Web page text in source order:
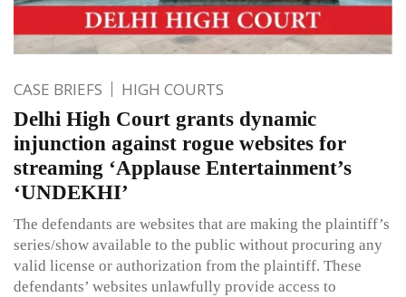
CASE BRIEFS HIGH COURTS
Delhi High Court grants dynamic
injunction against rogue websites for
streaming ‘Applause Entertainment’s
‘UNDEKHI’
The defendants are websites that are making the plaintiff’s
series/show available to the public without procuring any
valid license or authorization from the plaintiff. These
defendants’ websites unlawfully provide access to